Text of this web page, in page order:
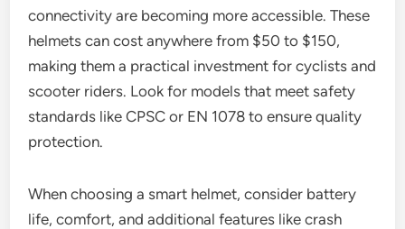
connectivity are becoming more accessible. These
helmets can cost anywhere from $50 to $150,
making them a practical investment for cyclists and
scooter riders. Look for models that meet safety
standards like CPSC or EN 1078 to ensure quality
protection.
When choosing a smart helmet, consider battery
life, comfort, and additional features like crash